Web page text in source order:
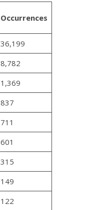
Occurrences
36,199
8,782
1,369
837
711
601
315
149
122